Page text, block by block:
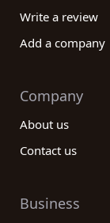
Write a review
Add a company
Company
About us
Contact us
Business